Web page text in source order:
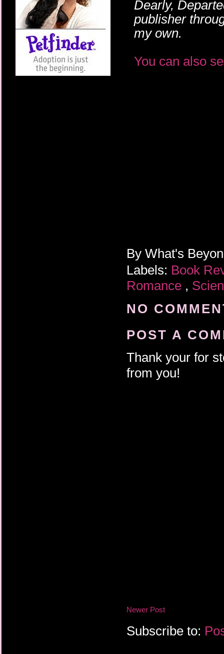
Dearly,
publisher
my own.
You can also
By What's
Labels: Book
Romance ,
NO
POST A
Thank your for
from you!
Newer Post
Subscribe to: